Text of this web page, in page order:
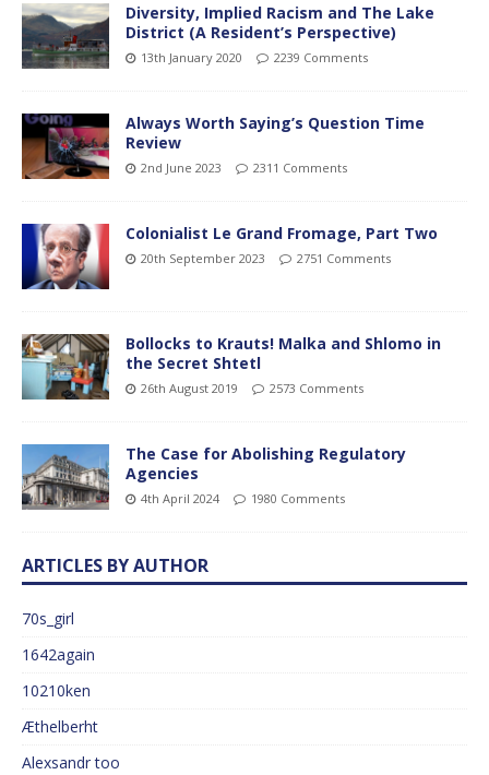
Diversity, Implied Racism and The Lake
District (A Resident’s Perspective)
13th January 2020 2239 Comments
Always Worth Saying’s Question Time
Review
2nd June 2023 2311 Comments
Colonialist Le Grand Fromage, Part Two
20th September 2023 2751 Comments
Bollocks to Krauts! Malka and Shlomo in
the Secret Shtetl
26th August 2019 2573 Comments
The Case for Abolishing Regulatory
Agencies
4th April 2024 1980 Comments
ARTICLES BY AUTHOR
70s_girl
1642again
10210ken
Æthelberht
Alexsandr too